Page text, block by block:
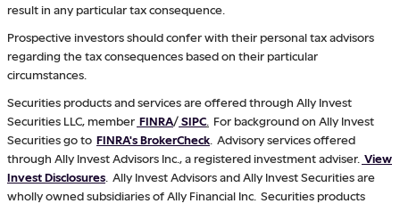
result in any particular tax consequence.
Prospective investors should confer with their personal tax advisors
regarding the tax consequences based on their particular
circumstances.
Securities products and services are offered through Ally Invest
Securities LLC, member FINRA/SIPC For background on Ally Invest
Securities go to FINRA's BrokerCheck . Advisory services offered
through Ally Invest Advisors Inc., a registered investment adviser. View
Invest Disclosures . Ally Invest Advisors and Ally Invest Securities are
wholly owned subsidiaries of Ally Financial Inc. Securities products